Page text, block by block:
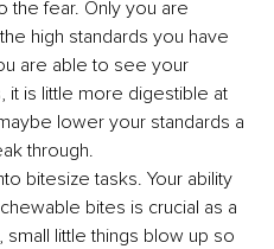
the fear. Only you are
high standards you have
are able to see your
it is little more digestible at
lower your standards a
through.
bitesize tasks. Your ability
bites is crucial as a
little things blow up so